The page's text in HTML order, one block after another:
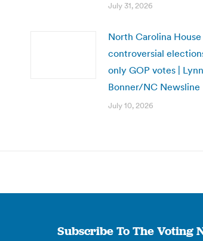
July 31, 2026
North Carolina House
controversial
only GOP votes | Lynn
Bonner/NC Newsline
July 10, 2026
Subscribe To The Voting